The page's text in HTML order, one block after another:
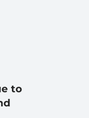
to